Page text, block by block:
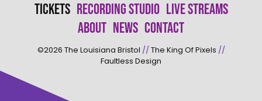
Tickets Recording Studio Live Streams
About News Contact
©2026 The Louisiana Bristol //The King Of Pixels //
Faultless Design